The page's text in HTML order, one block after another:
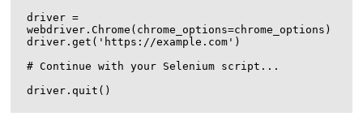
driver =
webdriver.Chrome(chrome_options=chrome_options)
driver.get('https://example.com')
# Continue with your Selenium script...